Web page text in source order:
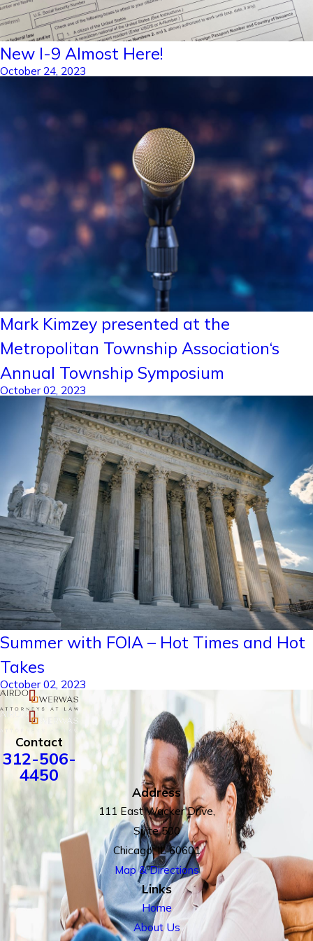
New I-9 Almost Here!
October 24, 2023
Mark Kimzey presented at the
Metropolitan Township Association‘s
Annual Township Symposium
October 02, 2023
Summer with FOIA – Hot Times and Hot
Takes
October 02, 2023
Contact
312-506-
4450
Address
111 East Wacker Drive,
Suite 500
Chicago, IL 60601
Map & Directions
Links
Home
About Us